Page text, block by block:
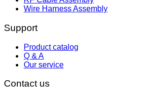
Wire Harness Assembly
Support
Product catalog
Q & A
Our service
Contact us